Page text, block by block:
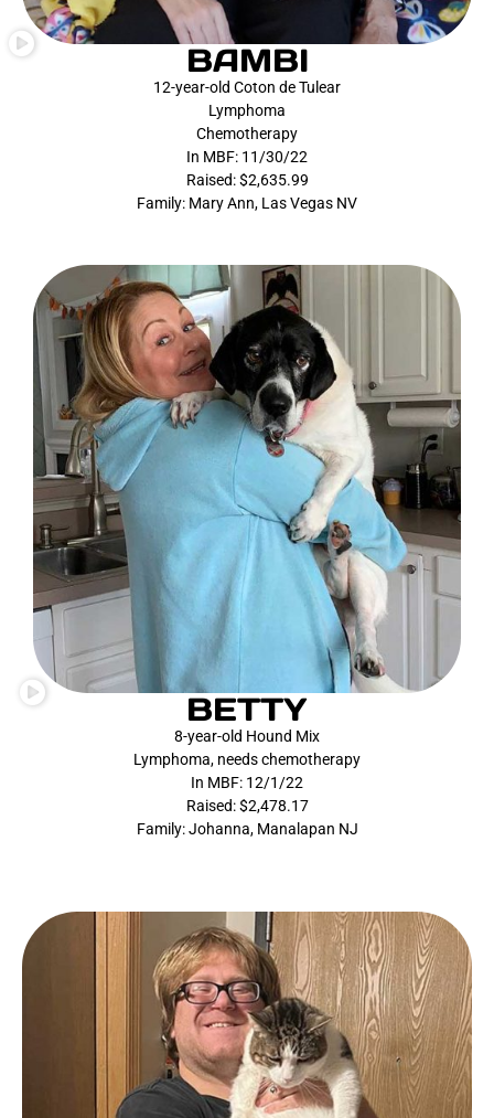
BAMBI
12-year-old Coton de Tulear
Lymphoma
Chemotherapy
In MBF: 11/30/22
Raised: $2,635.99
Family: Mary Ann, Las Vegas NV
BETTY
8-year-old Hound Mix
Lymphoma, needs chemotherapy
In MBF: 12/1/22
Raised: $2,478.17
Family: Johanna, Manalapan NJ